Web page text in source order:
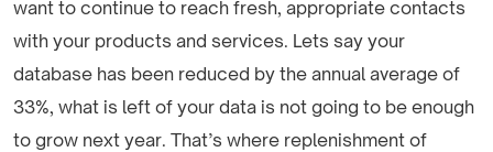
want to continue to reach fresh, appropriate contacts
with your products and services. Lets say your
database has been reduced by the annual average of
33%, what is left of your data is not going to be enough
to grow next year. That’s where replenishment of